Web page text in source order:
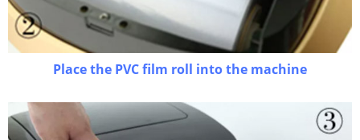
Place the PVC film roll into the machine